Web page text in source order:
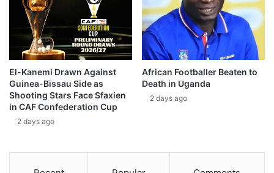
El-Kanemi Drawn Against
Guinea-Bissau Side as
Shooting Stars Face Sfaxien
in CAF Confederation Cup
2 days ago
African Footballer Beaten to
Death in Uganda
2 days ago